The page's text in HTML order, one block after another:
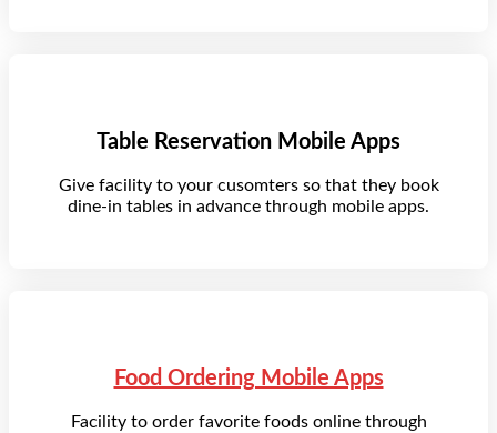
Table Reservation Mobile Apps
Give facility to your cusomters so that they book
dine-in tables in advance through mobile apps.
Food Ordering Mobile Apps
Facility to order favorite foods online through